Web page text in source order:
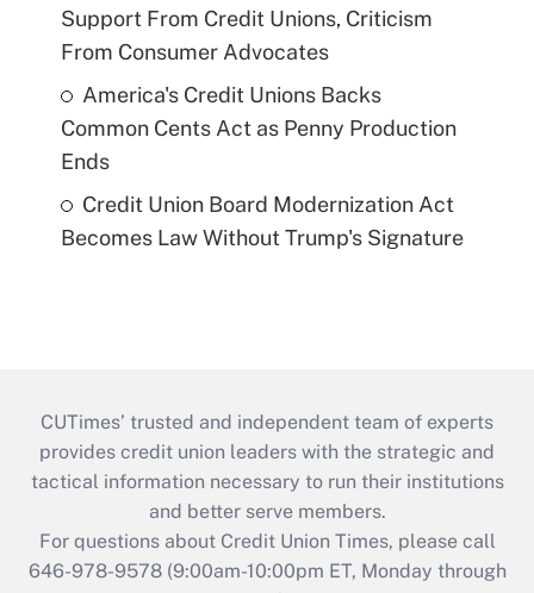
Support From Credit Unions, Criticism
From Consumer Advocates
America's Credit Unions Backs
Common Cents Act as Penny Production
Ends
Credit Union Board Modernization Act
Becomes Law Without Trump's Signature
CUTimes’ trusted and independent team of experts
provides credit union leaders with the strategic and
tactical information necessary to run their institutions
and better serve members.
For questions about Credit Union Times, please call
646-978-9578 (9:00am-10:00pm ET, Monday through